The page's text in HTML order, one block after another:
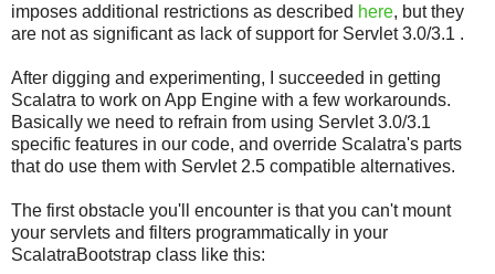
imposes additional restrictions as described here, but they
are not as significant as lack of support for Servlet 3.0/3.1 .
After digging and experimenting, I succeeded in getting
Scalatra to work on App Engine with a few workarounds.
Basically we need to refrain from using Servlet 3.0/3.1
specific features in our code, and override Scalatra's parts
that do use them with Servlet 2.5 compatible alternatives.
The first obstacle you'll encounter is that you can't mount
your servlets and filters programmatically in your
ScalatraBootstrap class like this: